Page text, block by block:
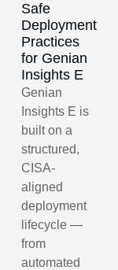
Safe
Deployment
Practices
for Genian
Insights E
Genian
Insights E is
built on a
structured,
CISA-
aligned
deployment
lifecycle —
from
automated